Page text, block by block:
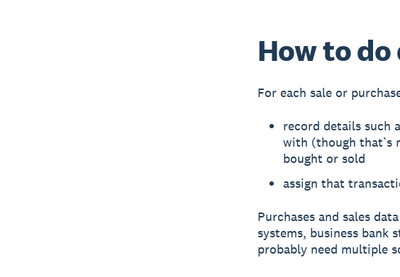
How to
For each sale or
record details such
with (though that’s
bought or sold
assign that
Purchases and sales
systems, business bank
probably need multiple